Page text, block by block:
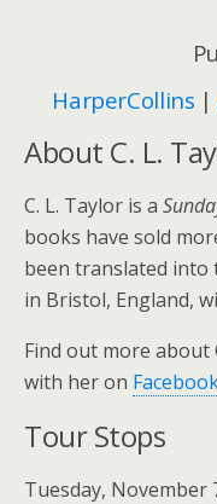
HarperCollins |
About C. L.
C. L. Taylor is a
books have sold
been translated into
in Bristol, England,
Find out more about
with her on
Tour Stops
Tuesday, November